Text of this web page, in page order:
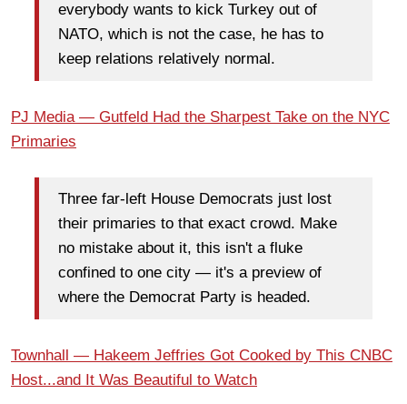
everybody wants to kick Turkey out of
NATO, which is not the case, he has to
keep relations relatively normal.
PJ Media — Gutfeld Had the Sharpest Take on the NYC
Primaries
Three far-left House Democrats just lost
their primaries to that exact crowd. Make
no mistake about it, this isn't a fluke
confined to one city — it's a preview of
where the Democrat Party is headed.
Townhall — Hakeem Jeffries Got Cooked by This CNBC
Host...and It Was Beautiful to Watch